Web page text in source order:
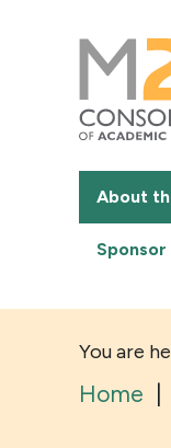
M25
Consortium
of
academic
libraries
About
Sponsor
You are
Home